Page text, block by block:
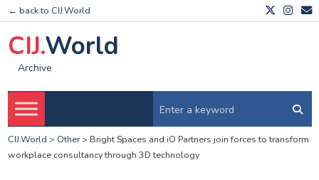
← back to CIJ.World
CIJ.World
Archive
CIJ.World > Other> Bright Spaces and iO Partners join forces to transform
workplace consultancy through 3D technology